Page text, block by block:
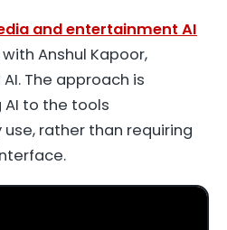
and entertainment AI
with Anshul Kapoor,
The approach is
to the tools
rather than requiring